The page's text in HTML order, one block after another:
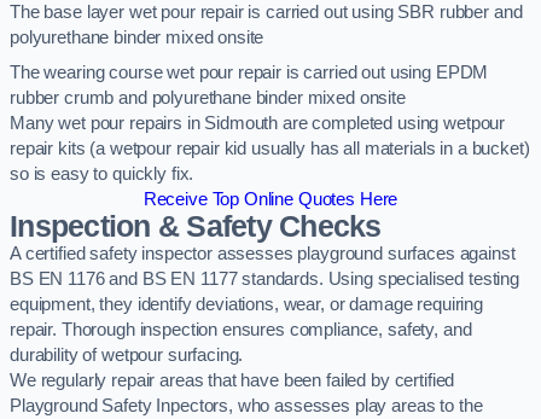
The base layer wet pour repair is carried out using SBR rubber and
polyurethane binder mixed onsite
The wearing course wet pour repair is carried out using EPDM
rubber crumb and polyurethane binder mixed onsite
Many wet pour repairs in Sidmouth are completed using wetpour
repair kits (a wetpour repair kid usually has all materials in a bucket)
so is easy to quickly fix.
Receive Top Online Quotes Here
Inspection & Safety Checks
A certified safety inspector assesses playground surfaces against
BS EN 1176 and BS EN 1177 standards. Using specialised testing
equipment, they identify deviations, wear, or damage requiring
repair. Thorough inspection ensures compliance, safety, and
durability of wetpour surfacing.
We regularly repair areas that have been failed by certified
Playground Safety Inpectors, who assesses play areas to the